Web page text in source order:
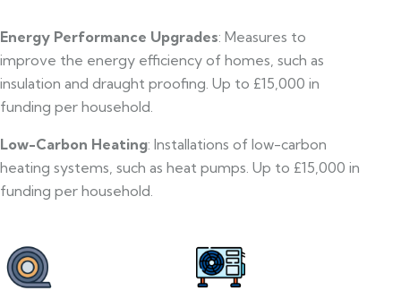
Energy Performance Upgrades: Measures to
improve the energy efficiency of homes, such as
insulation and draught proofing. Up to £15,000 in
funding per household.
Low-Carbon Heating: Installations of low-carbon
heating systems, such as heat pumps. Up to £15,000 in
funding per household.